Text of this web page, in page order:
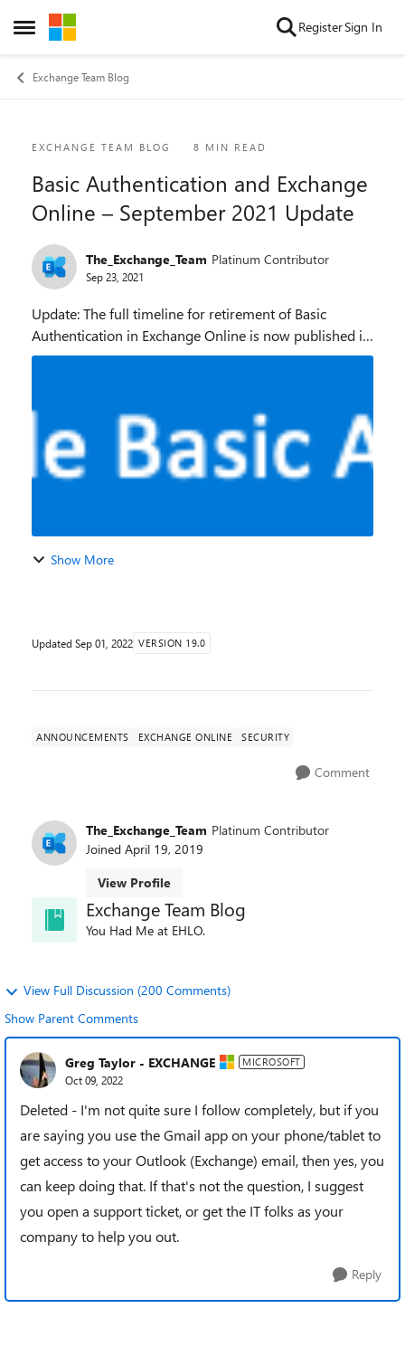
Open Side Menu
Skip to content RegisterSign In
Exchange Team Blog
Blog Post
EXCHANGE TEAM BLOG 8 MIN READ
Basic Authentication and Exchange
Online – September 2021 Update
The_Exchange_Team Platinum Contributor
Sep 23, 2021
Update: The full timeline for retirement of Basic
Authentication in Exchange Online is now published in
Basic Authentication Deprecation in Exchange Online –
Show More
Updated Sep 01, 2022 VERSION 19.0
ANNOUNCEMENTS EXCHANGE ONLINE SECURITY
Comment
The_Exchange_Team Platinum Contributor
Joined April 19, 2019
View Profile
Exchange Team Blog
You Had Me at EHLO.
View Full Discussion (200 Comments)
Show Parent Comments
Greg Taylor - EXCHANGE MICROSOFT
Oct 09, 2022
Deleted - I'm not quite sure I follow completely, but if you
are saying you use the Gmail app on your phone/tablet to
get access to your Outlook (Exchange) email, then yes, you
can keep doing that. If that's not the question, I suggest
you open a support ticket, or get the IT folks as your
company to help you out.
Reply